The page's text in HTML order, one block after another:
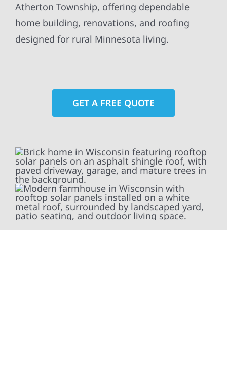
Atherton Township, offering dependable
home building, renovations, and roofing
designed for rural Minnesota living.
GET A FREE QUOTE